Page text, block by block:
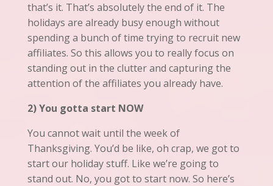
that’s it. That’s absolutely the end of it. The
holidays are already busy enough without
spending a bunch of time trying to recruit new
affiliates. So this allows you to really focus on
standingout in the clutter and capturing the
attention of the affiliates you already have.
2) You gotta start NOW
You cannot wait until the week of
Thanksgiving. You’d be like, oh crap, we got to
start our holiday stuff. Like we’re going to
stand out. No, you got to start now. So here’s